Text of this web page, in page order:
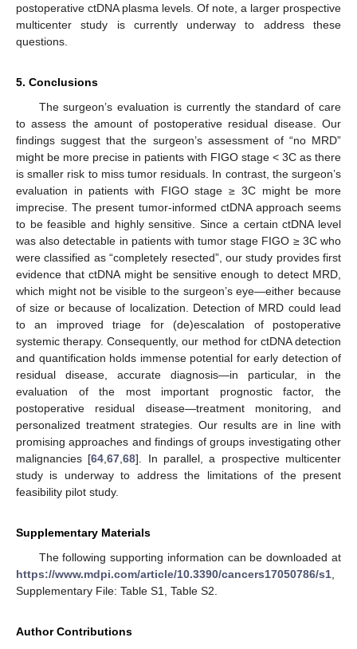
postoperative ctDNA plasma levels. Of note, a larger prospective
multicenter study is currently underway to address these
questions.
5. Conclusions
The surgeon’s evaluation is currently the standard of care
to assess the amount of postoperative residual disease. Our
findings suggest that the surgeon’s assessment of “no MRD”
might be more precise in patients with FIGO stage < 3C as there
is smaller risk to miss tumor residuals. In contrast, the surgeon’s
evaluation in patients with FIGO stage ≥ 3C might be more
imprecise. The present tumor-informed ctDNA approach seems
to be feasible and highly sensitive. Since a certain ctDNA level
was also detectable in patients with tumor stage FIGO ≥ 3C who
were classified as “completely resected”, our study provides first
evidence that ctDNA might be sensitive enough to detect MRD,
which might not be visible to the surgeon’s eye—either because
of size or because of localization. Detection of MRD could lead
to an improved triage for (de)escalation of postoperative
systemic therapy. Consequently, our method for ctDNA detection
and quantification holds immense potential for early detection of
residual disease, accurate diagnosis—in particular, in the
evaluation of the most important prognostic factor, the
postoperative residual disease—treatment monitoring, and
personalized treatment strategies. Our results are in line with
promising approaches and findings of groups investigating other
malignancies [64 ,67 ,68]. In parallel, a prospective multicenter
study is underway to address the limitations of the present
feasibility pilot study.
Supplementary Materials
The following supporting information can be downloaded at
https://www.mdpi.com/article/10.3390/cancers17050786/s1
Supplementary File: Table S1, Table S2.
Author Contributions